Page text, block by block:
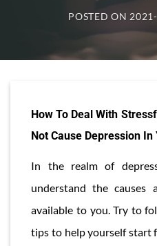
POSTED ON
How To Deal With
Not Cause Depression
In the realm of
understand the causes
available to you. Try to
tips to help yourself start